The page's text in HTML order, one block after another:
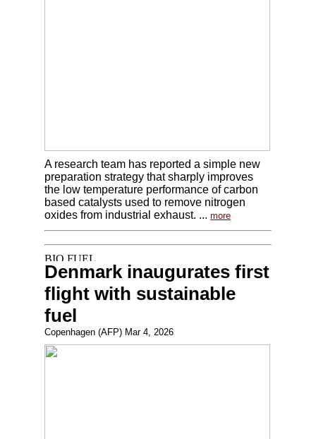
A research team has reported a simple new
preparation strategy that sharply improves
the low temperature performance of carbon
based catalysts used to remove nitrogen
oxides from industrial exhaust. ... more
Denmark inaugurates first
flight with sustainable
fuel
Copenhagen (AFP) Mar 4, 2026